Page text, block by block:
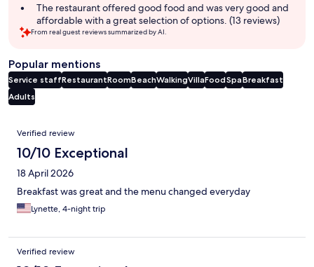
The restaurant offered good food and was very good and
affordable with a great selection of options. (13 reviews)
From real guest reviews summarized by AI.
Popular mentions
Service staffRestaurantRoomBeachWalkingVillaFoodSpaBreakfast
Adults
Reviews
Verified review
10/10 Exceptional
18 April 2026
Breakfast was great and the menu changed everyday
Lynette, 4-night trip
Verified review